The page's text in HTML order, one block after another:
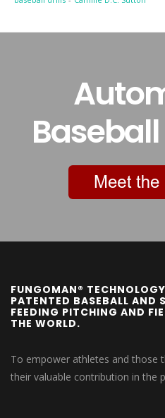
FUNGOMAN®
PATENTED BASEBALL AND
FEEDING PITCHING AND
THE WORLD.
To empower athletes and those
their valuable contribution in the